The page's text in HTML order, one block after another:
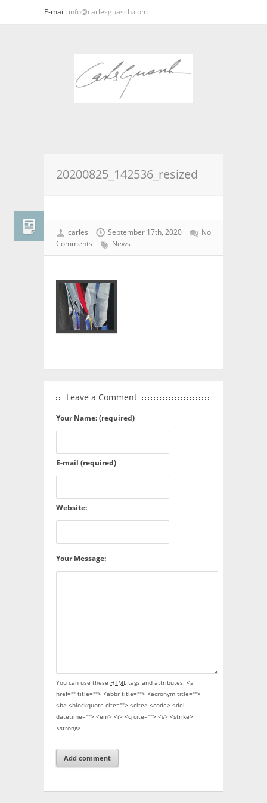
E-mail: info@carlesguasch.com
20200825_142536_resized
carles September 17th, 2020
No
Comments
News
Leave a Comment
Your Name: (required)
E-mail (required)
Website:
Your Message:
You can use these HTML tags and attributes: <a
href="" title=""> <abbr title=""> <acronym title="">
<b> <blockquote cite=""> <cite> <code> <del
datetime=""> <em> <i> <q cite=""> <s> <strike>
<strong>